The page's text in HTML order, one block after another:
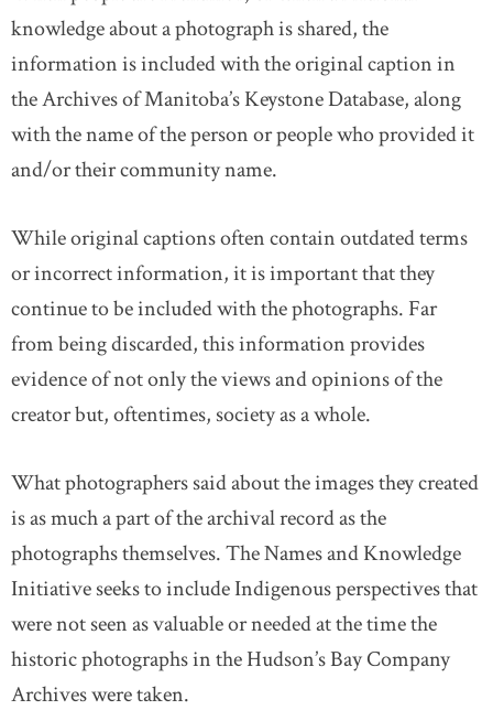
knowledge about a photograph is shared, the
information is included with the original caption in
the Archives of Manitoba’s Keystone Database, along
with the name of the person or people who provided it
and/or their community name.
While original captions often contain outdated terms
or incorrect information, it is important that they
continue to be included with the photographs. Far
from being discarded, this information provides
evidence of not only the views and opinions of the
creator but, oftentimes, society as a whole.
What photographers said about the images they created
is as much a part of the archival record as the
photographs themselves. The Names and Knowledge
Initiative seeks to include Indigenous perspectives that
were not seen as valuable or needed at the time the
historic photographs in the Hudson’s Bay Company
Archives were taken.